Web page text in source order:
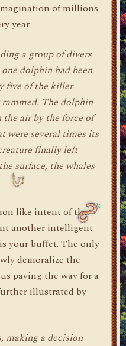
of millions
year.
a group of divers
dolphin had been
five of the killer
The dolphin
air by the force of
were several times its
finally left
surface, the whales
like intent of the
another intelligent
your buffet. The only
demoralize the
paving the way for a
illustrated by
making a decision